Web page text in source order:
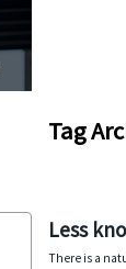
Tag
Less
There is a